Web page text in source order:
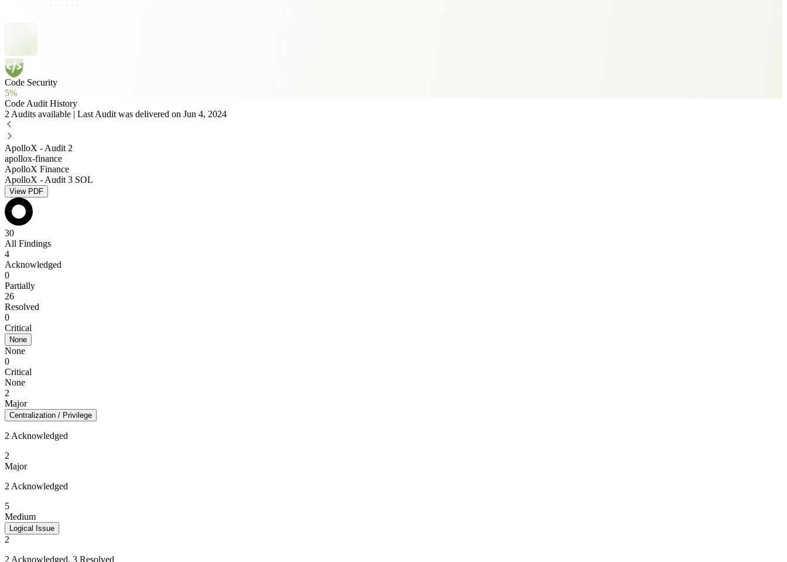
Code Security
5%
Code Audit History
2 Audits available | Last Audit was delivered on Jun 4, 2024
ApolloX - Audit 2
apollox-finance
ApolloX Finance
ApolloX - Audit 3 SOL
View PDF
30
All Findings
4
Acknowledged
0
Partially
26
Resolved
0
Critical
None
None
0
Critical
None
2
Major
Centralization / Privilege
2 Acknowledged
2
Major
2 Acknowledged
5
Medium
Logical Issue
2
2 Acknowledged, 3 Resolved